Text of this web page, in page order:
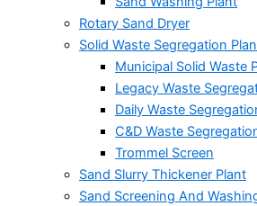
Rotary Sand Dryer
Solid Waste Segregation
Municipal Solid Waste
Legacy Waste
Daily Waste
C&D Waste
Trommel Screen
Sand Slurry Thickener Plant
Sand Screening And